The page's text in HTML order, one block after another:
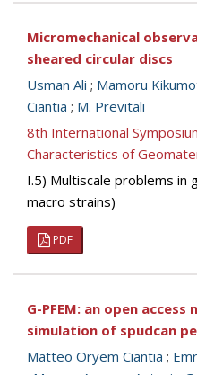
Micromechanical
sheared circular discs
Usman Ali ; Mamoru
Ciantia ; M. Previtali
8th International
Characteristics of
I.5) Multiscale problems in
macro strains)
PDF
G-PFEM: an open
simulation of spudcan
Matteo Oryem Ciantia ;